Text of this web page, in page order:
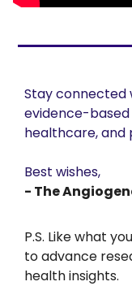
Stay connected
evidence-
healthcare, and
Best wishes,
- The
P.S. Like what
to advance
health insights.